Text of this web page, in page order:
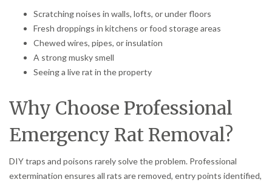
Scratching noises in walls, lofts, or under floors
Fresh droppings in kitchens or food storage areas
Chewed wires, pipes, or insulation
A strong musky smell
Seeing a live rat in the property
Why Choose Professional
Emergency Rat Removal?
DIY traps and poisons rarely solve the problem. Professional
extermination ensures all rats are removed, entry points identified,